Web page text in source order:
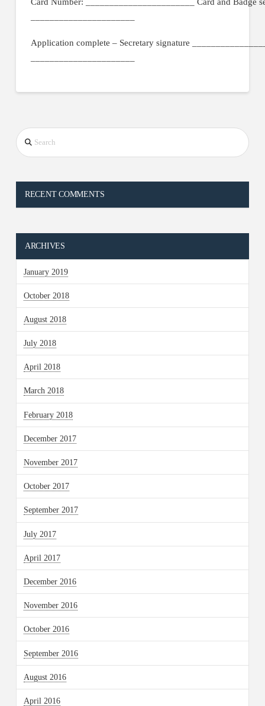
Application complete – Secretary signature
Search
RECENT COMMENTS
ARCHIVES
January 2019
October 2018
August 2018
July 2018
April 2018
March 2018
February 2018
December 2017
November 2017
October 2017
September 2017
July 2017
April 2017
December 2016
November 2016
October 2016
September 2016
August 2016
April 2016